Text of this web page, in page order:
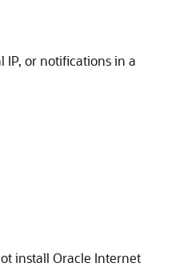
IP, or notifications in a
install Oracle Internet